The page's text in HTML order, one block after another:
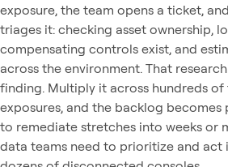
exposure, the team opens a ticket,
triages it: checking asset ownership,
compensating controls exist, and
across the environment. That
finding. Multiply it across hundreds of
exposures, and the backlog becomes
to remediate stretches into weeks or
data teams need to prioritize and act